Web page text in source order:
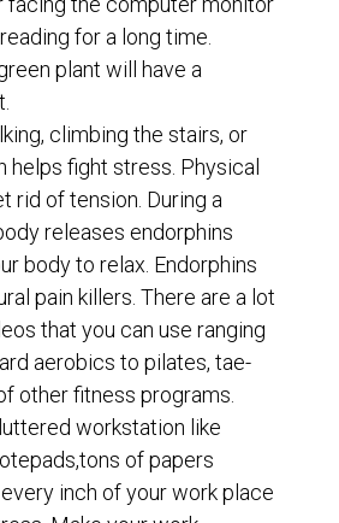
for a long time.
plant will have a
climbing the stairs, or
helps fight stress. Physical
rid of tension. During a
releases endorphins
body to relax. Endorphins
pain killers. There are a lot
that you can use ranging
aerobics to pilates, tae-
other fitness programs.
workstation like
of papers
inch of your work place